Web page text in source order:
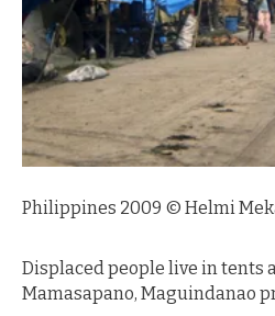
Philippines 2009 © Helmi
Displaced people live in tents
Mamasapano, Maguindanao